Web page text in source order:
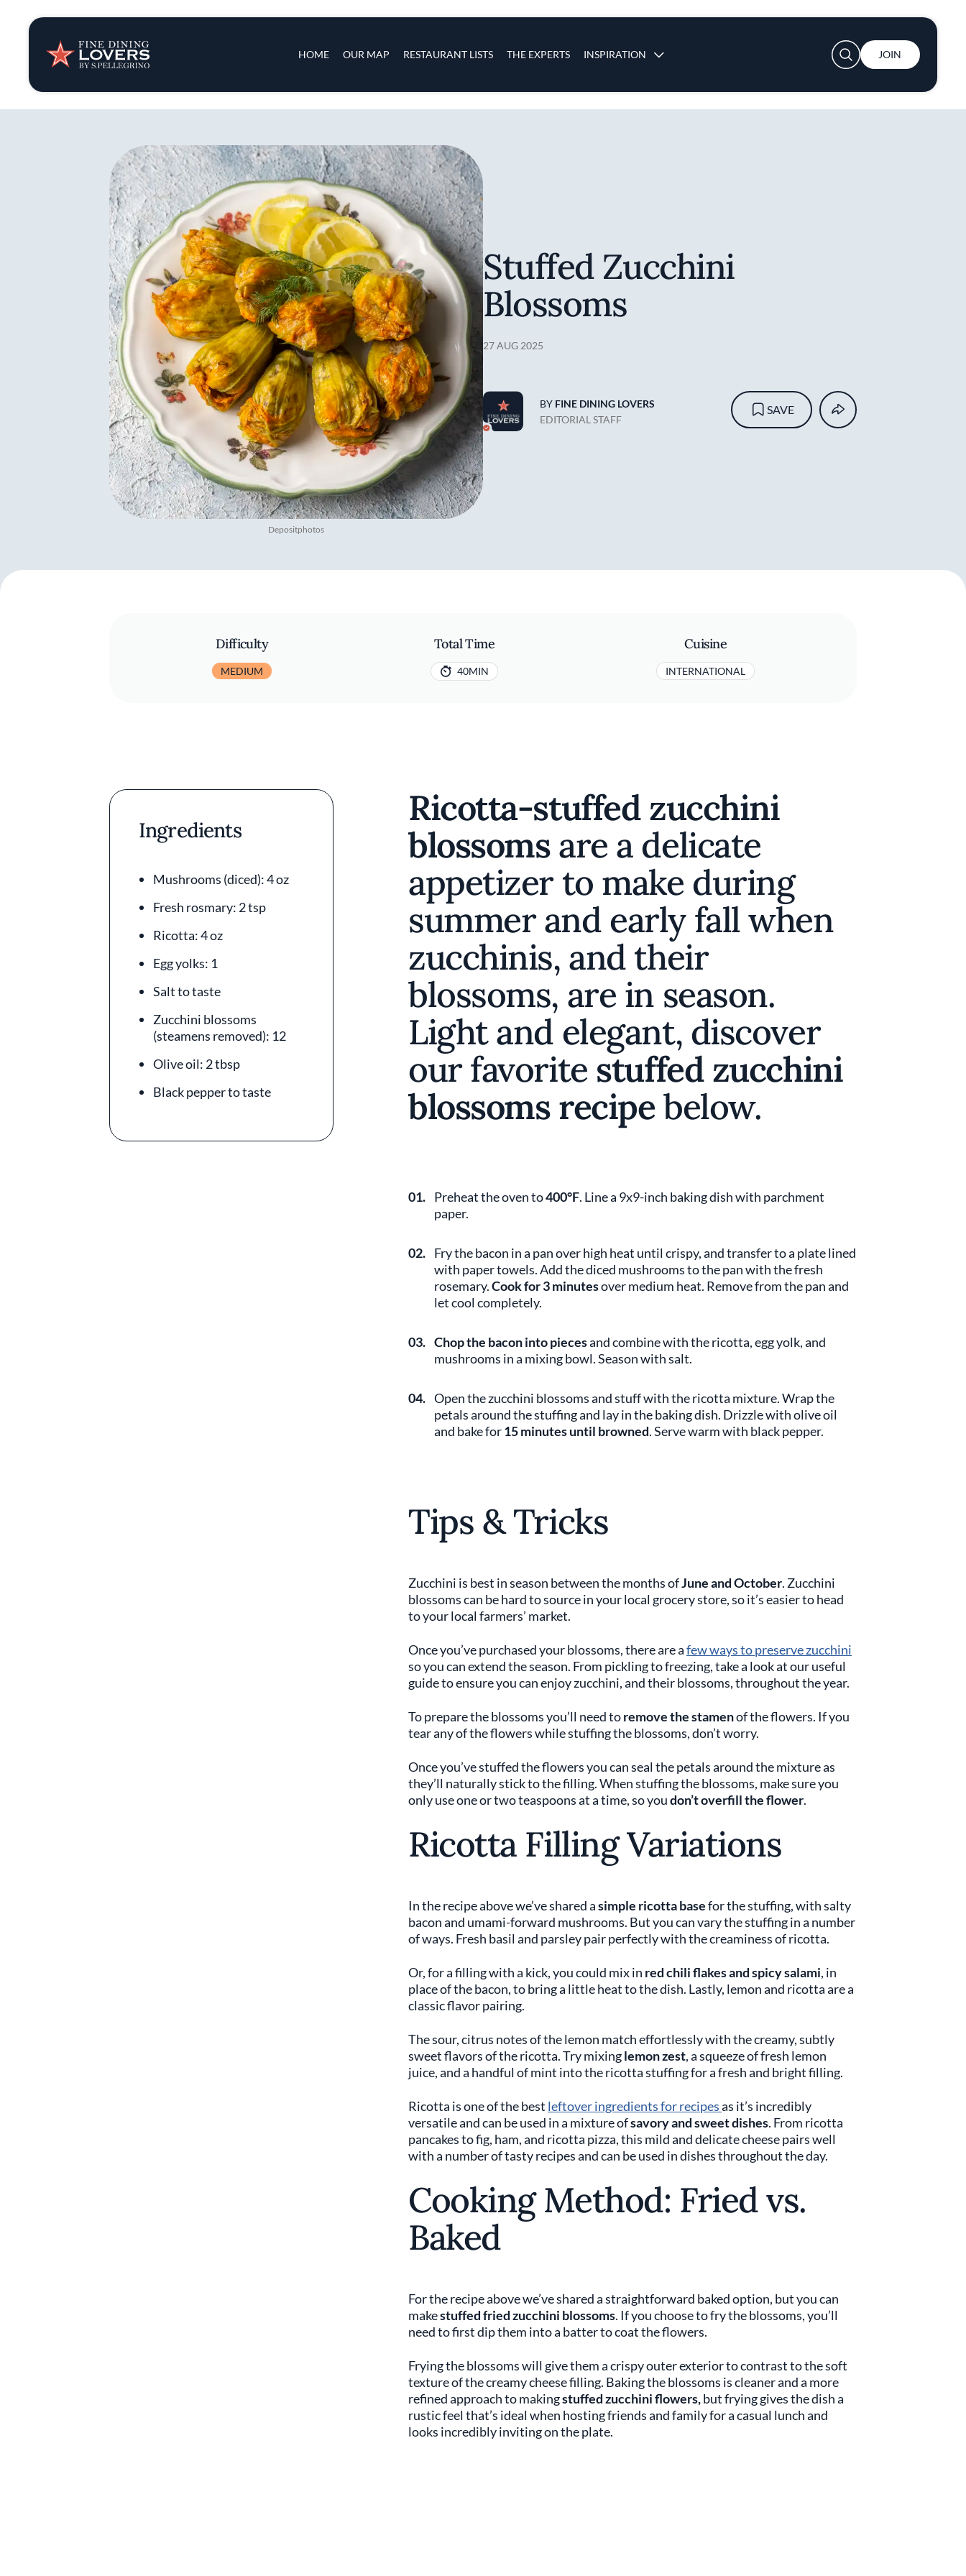
HOME OUR MAP RESTAURANT LISTS THE EXPERTS INSPIRATION
Insights & News
Recipes
Tips & Tricks
Series
User account menu
JOIN
Depositphotos
Stuffed Zucchini
Blossoms
27 AUG 2025
BY FINE DINING LOVERS
EDITORIAL STAFF
SAVE
Difficulty
MEDIUM
Total Time
40MIN
Cuisine
INTERNATIONAL
Ingredients
Mushrooms (diced): 4 oz
Fresh rosmary: 2 tsp
Ricotta: 4 oz
Egg yolks: 1
Salt to taste
Zucchini blossoms
(steamens removed): 12
Olive oil: 2 tbsp
Black pepper to taste
Ricotta-stuffed zucchini
blossomsare a delicate
appetizer to make during
summer and early fall when
zucchinis, and their
blossoms, are in season.
Light and elegant, discover
our favorite stuffed zucchini
blossoms recipebelow.
01. Preheat the oven to400°F. Line a 9x9-inch baking dish with parchment
paper.
02. Fry the bacon in a pan over high heat until crispy, and transfer to a plate lined
with paper towels. Add the diced mushrooms to the pan with the fresh
rosemary.Cook for 3 minutesover medium heat. Remove from the pan and
let cool completely.
03. Chop the bacon into piecesand combine with the ricotta, egg yolk, and
mushrooms in a mixing bowl. Season with salt.
04. Open the zucchini blossoms and stuff with the ricotta mixture. Wrap the
petals around the stuffing and lay in the baking dish. Drizzle with olive oil
and bake for15 minutes until browned. Serve warm with black pepper.
Tips & Tricks
Zucchini is best in season between the months ofJune and October. Zucchini
blossoms can be hard to source in your local grocery store, so it’s easier to head
to your local farmers’ market.
Once you’ve purchased your blossoms, there are afew ways to preserve zucchini
so you can extend the season. From pickling to freezing, take a look at our useful
guide to ensure you can enjoy zucchini, and their blossoms, throughout the year.
To prepare the blossoms you’ll need toremove the stamenof the flowers. If you
tear any of the flowers while stuffing the blossoms, don’t worry.
Once you’ve stuffed the flowers you can seal the petals around the mixture as
they’ll naturally stick to the filling. When stuffing the blossoms, make sure you
only use one or two teaspoons at a time, so youdon’t overfill the flower.
Ricotta Filling Variations
In the recipe above we’ve shared asimple ricotta basefor the stuffing, with salty
bacon and umami-forward mushrooms. But you can vary the stuffing in a number
of ways. Fresh basil and parsley pair perfectly with the creaminess of ricotta.
Or, for a filling with a kick, you could mix in red chili flakes and spicy salami, in
place of the bacon, to bring a little heat to the dish. Lastly, lemon and ricotta are a
classic flavor pairing.
The sour, citrus notes of the lemon match effortlessly with the creamy, subtly
sweet flavors of the ricotta. Try mixinglemon zest, a squeeze of fresh lemon
juice, and a handful of mint into the ricotta stuffing for a fresh and bright filling.
Ricotta is one of the best leftover ingredients for recipesas it’s incredibly
versatile and can be used in a mixture ofsavory and sweet dishes. From ricotta
pancakes to fig, ham, and ricotta pizza, this mild and delicate cheese pairs well
with a number of tasty recipes and can be used in dishes throughout the day.
Cooking Method: Fried vs.
Baked
For the recipe above we’ve shared a straightforward baked option, but you can
makestuffed fried zucchini blossoms. If you choose to fry the blossoms, you’ll
need to first dip them into a batter to coat the flowers.
Frying the blossoms will give them a crispy outer exterior to contrast to the soft
texture of the creamy cheese filling. Baking the blossoms is cleaner and a more
refined approach to makingstuffed zucchini flowers,but frying gives the dish a
rustic feel that’s ideal when hosting friends and family for a casual lunch and
looks incredibly inviting on the plate.